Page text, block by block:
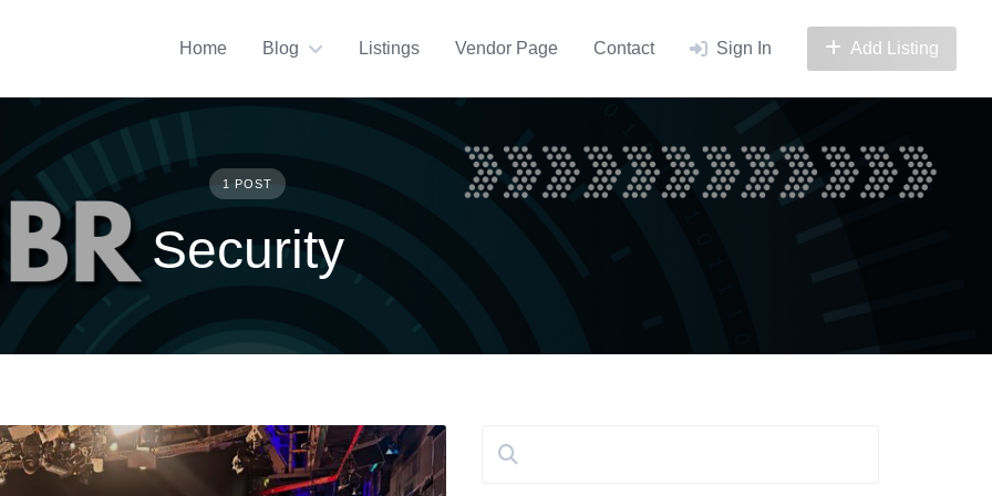
Home Blog Listings Vendor Page Contact Sign In Add Listing
1 POST
Security